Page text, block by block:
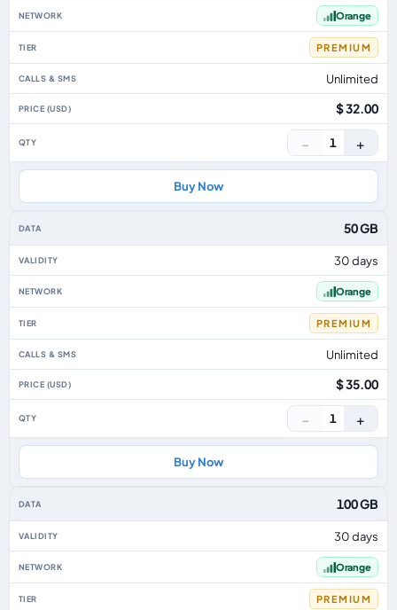
Orange
PREMIUM
Unlimited
$ 32.00
− 1 +
Buy Now
50 GB
30 days
Orange
PREMIUM
Unlimited
$ 35.00
− 1 +
Buy Now
100 GB
30 days
Orange
PREMIUM